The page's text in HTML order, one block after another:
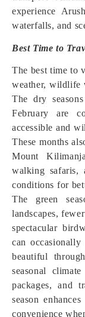
experience
waterfalls, and
Best Time to
The best time to
weather, wildlife
The dry
February are
accessible and
These months
Mount
walking safaris,
conditions for
The green
landscapes,
spectacular
can
beautiful
seasonal
packages, and
season
convenience